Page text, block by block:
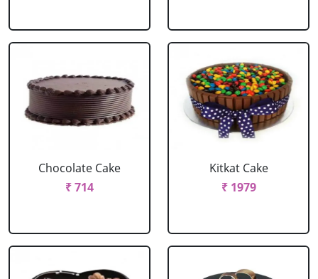
Chocolate Cake
₹ 714
Kitkat Cake
₹ 1979